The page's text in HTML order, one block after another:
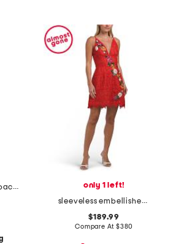
linen blend scoop back mini dress
only 1 left!
sleeveless embellished mini dress
$189.99
Compare At $380